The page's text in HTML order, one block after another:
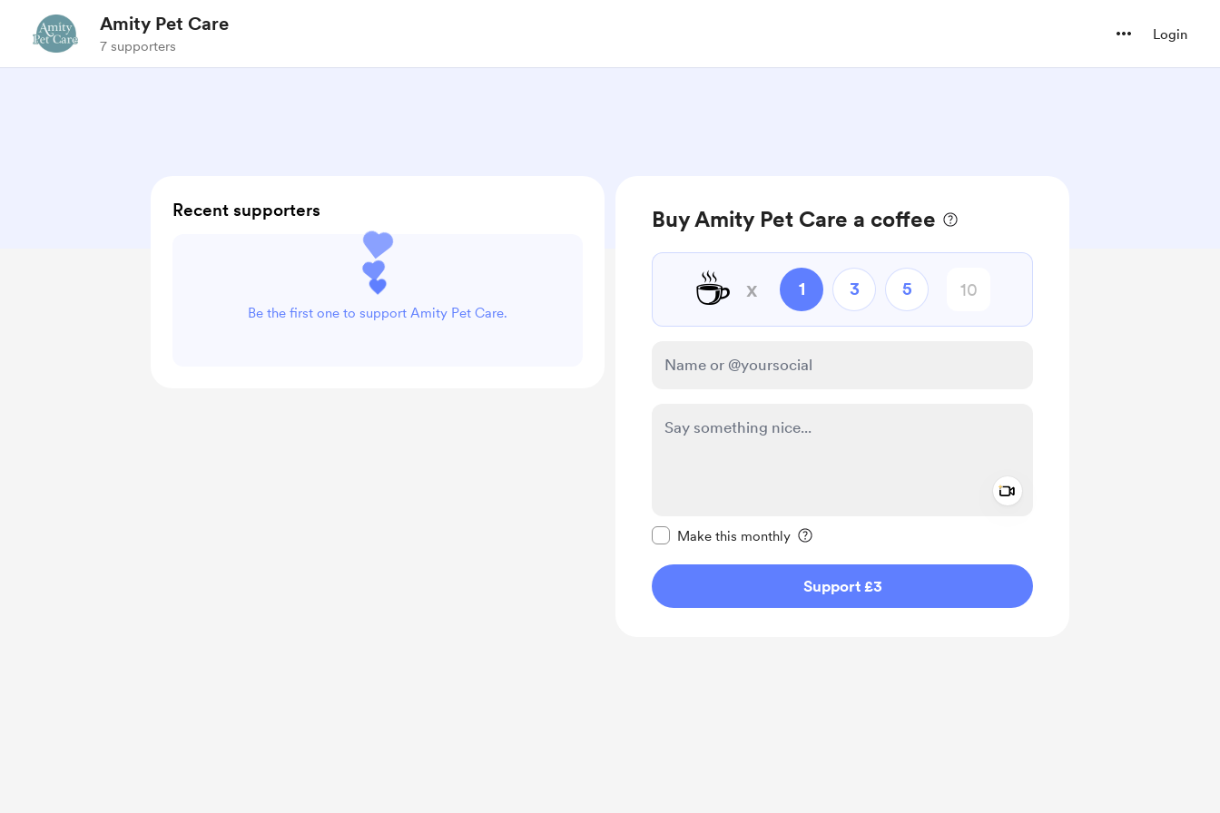
Amity Pet Care
7 supporters
Login
Buy Amity Pet Care a coffee
☕ x 1 3 5
Make this monthly
Support £3
Recent supporters
Be the first one to support Amity Pet Care.